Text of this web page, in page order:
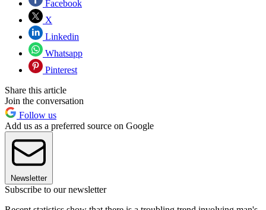
Facebook
X
Linkedin
Whatsapp
Pinterest
Share this article
Join the conversation
Follow us
Add us as a preferred source on Google
Newsletter
Subscribe to our newsletter